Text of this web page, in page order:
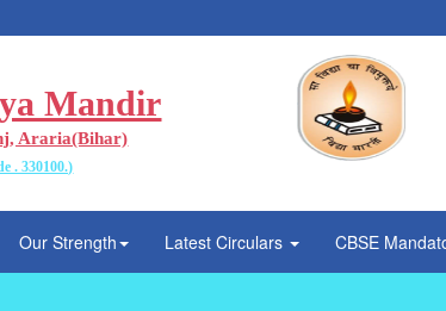
Mandir
Araria(Bihar)
. 330100.)
Our Strength Latest Circulars CBSE